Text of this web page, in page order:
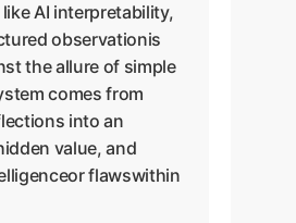
AI interpretability,
observationis
the allure of simple
comes from
into an
value, and
flawswithin